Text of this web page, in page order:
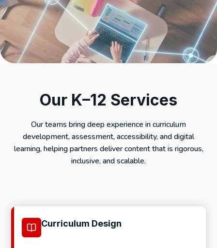
Our K–12 Services
Our teams bring deep experience in curriculum
development, assessment, accessibility, and digital
learning, helping partners deliver content that is rigorous,
inclusive, and scalable.
Curriculum Design